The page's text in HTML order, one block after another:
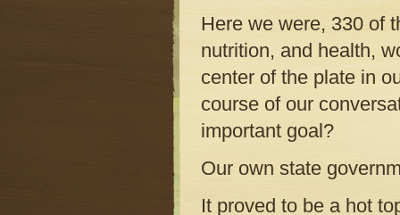
Here we were, 330 of
nutrition, and health,
center of the plate in
course of our
important goal?
Our own state
It proved to be a hot